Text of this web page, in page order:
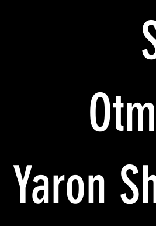
Yaron